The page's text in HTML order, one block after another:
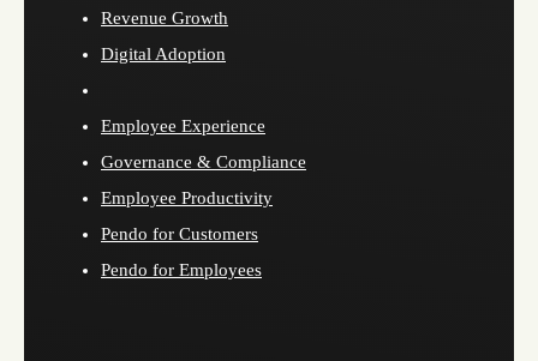
Revenue Growth
Digital Adoption
Employee Experience
Governance & Compliance
Employee Productivity
Pendo for Customers
Pendo for Employees